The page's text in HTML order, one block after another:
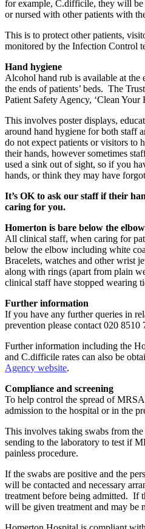
for example, C.difficile, they will be
or nursed with other patients with
This is to protect other patients,
monitored by the Infection Control
Hand hygiene
Alcohol hand rub is available at the
the ends of patients’ beds. The
Patient Safety Agency, ‘Clean Your
This involves poster displays,
around hand hygiene for both staff
do not expect patients or visitors to
their hands, however sometimes
used a sink out of sight, so if you
hands, or think they may have
It’s OK to ask our staff if their
caring for you.
Homerton is bare below the elbow
All clinical staff, when caring for
below the elbow including white
Bracelets, watches and other wrist
along with rings (apart from plain
clinical staff have stopped wearing
Further information
If you have any further queries in
prevention please contact 020 8510
Further information including the
and C.difficile rates can also be
Agency website.
Compliance and screening
To help control the spread of
admission to the hospital or in the
This involves taking swabs from the
sending to the laboratory to test if
painless procedure.
If the swabs are positive and the
will be contacted and necessary
treatment before being admitted. If
will be given treatment and may be